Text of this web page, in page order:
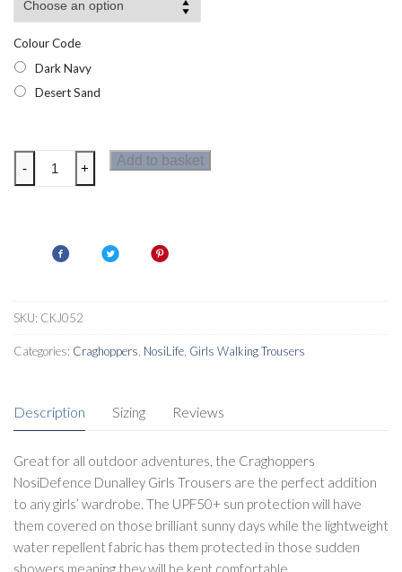
Colour Code
Dark Navy
Desert Sand
Craghoppers
NosiDefence
Trousers
quantity
- +
Add to basket
SKU: CKJ052
Categories: Craghoppers NosiLife Girls Walking Trousers
Description Sizing Reviews
Great for all outdoor adventures, the Craghoppers
NosiDefence Dunalley Girls Trousers are the perfect addition
to any girls’ wardrobe. The UPF50+ sun protection will have
them covered on those brilliant sunny days while the lightweight
water repellent fabric has them protected in those sudden
showers meaning they will be kept comfortable.